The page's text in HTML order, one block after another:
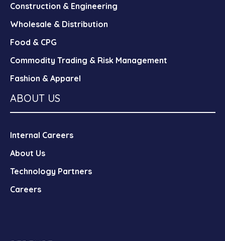
Construction & Engineering
Wholesale & Distribution
Food & CPG
Commodity Trading & Risk Management
Fashion & Apparel
ABOUT US
Internal Careers
About Us
Technology Partners
Careers